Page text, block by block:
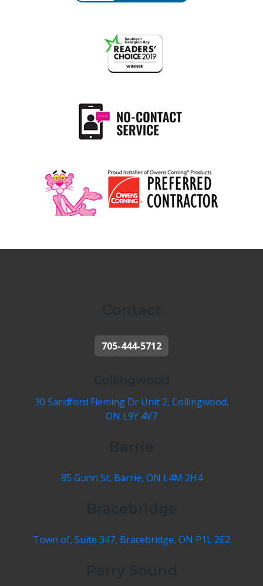
705-444-5712
30 Sandford Fleming Dr Unit 2, Collingwood,
ON L9Y 4V7
85 Gunn St, Barrie, ON L4M 2H4
Town of, Suite 347, Bracebridge, ON P1L 2E2